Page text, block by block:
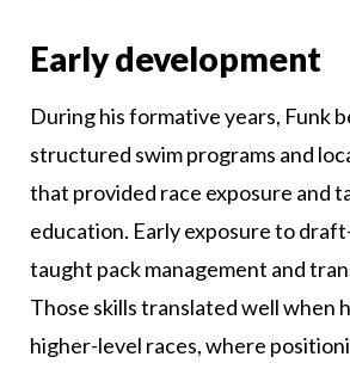
Early development
During his formative years, Funk
structured swim programs and
that provided race exposure and
education. Early exposure to
taught pack management and
Those skills translated well when
higher-level races, where